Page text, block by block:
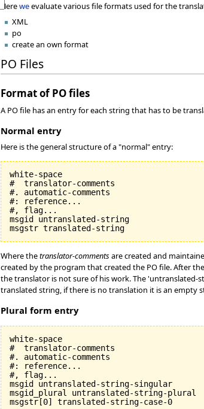
Hereweevaluate various file formats used for the
XML
po
create an own format
PO Files
Format of PO files
A PO file has an entry for each string that has to be
Normal entry
Here is the general structure of a "normal" entry:
white-space
#  translator-comments
#. automatic-comments
#: reference...
#, flag...
msgid untranslated-string
Where thetranslator-commentsare created and
created by the program that created the PO file. After
the translator is not sure of his work. The
translated string, if there is no translation it is an empty
Plural form entry
white-space
#  translator-comments
#. automatic-comments
#: reference...
#, flag...
msgid untranslated-string-singular
msgid_plural untranslated-string-plural
msgstr[0] translated-string-case-0